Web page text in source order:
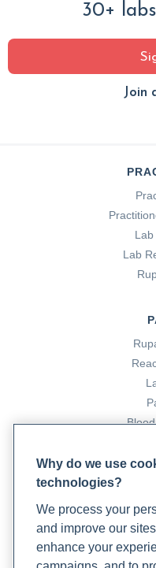
30+
Join
Lab
Lab
Become
Why do we use
technologies?
We process your
and improve our
enhance your